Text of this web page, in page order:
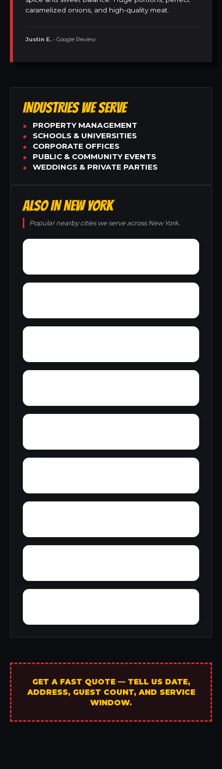
caramelized onions, and high-quality meat.
Justin E. • Google Review
INDUSTRIES WE SERVE
PROPERTY MANAGEMENT
SCHOOLS & UNIVERSITIES
CORPORATE OFFICES
PUBLIC & COMMUNITY EVENTS
WEDDINGS & PRIVATE PARTIES
ALSO IN NEW YORK
Popular nearby cities we serve across New York.
GET A FAST QUOTE — TELL US DATE,
ADDRESS, GUEST COUNT, AND SERVICE
WINDOW.